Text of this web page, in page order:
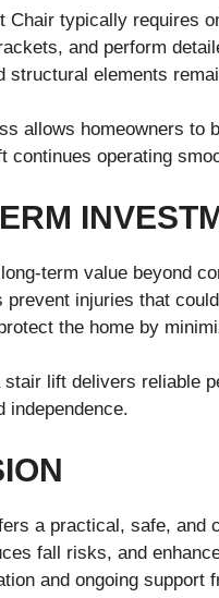
Chair typically requires
and perform
structural elements
allows homeowners to
continues operating
term value beyond
prevent injuries that
the home by
lift delivers reliable
independence.
a practical, safe, and
fall risks, and
and ongoing